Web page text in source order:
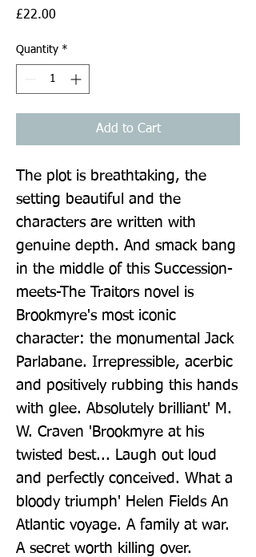
£22.00
Quantity *
Add to Cart
The plot is breathtaking, the
setting beautiful and the
characters are written with
genuine depth. And smack bang
in the middle of this Succession-
meets-The Traitors novel is
Brookmyre's most iconic
character: the monumental Jack
Parlabane. Irrepressible, acerbic
and positively rubbing this hands
with glee. Absolutely brilliant' M.
W. Craven 'Brookmyre at his
twisted best... Laugh out loud
and perfectly conceived. What a
bloody triumph' Helen Fields An
Atlantic voyage. A family at war.
A secret worth killing over.